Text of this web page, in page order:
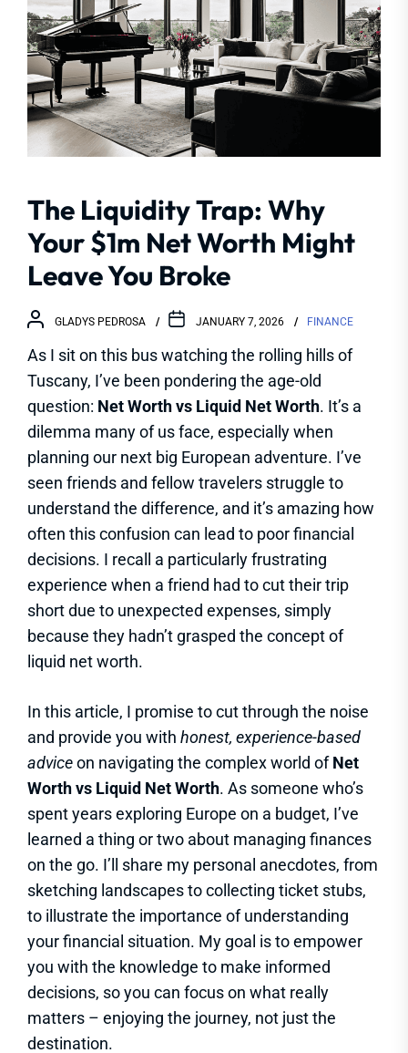
The Liquidity Trap: Why
Your $1m Net Worth Might
Leave You Broke
GLADYS PEDROSA JANUARY 7, 2026 FINANCE
As I sit on this bus watching the rolling hills of
Tuscany, I’ve been pondering the age-old
question: Net Worth vs Liquid Net Worth. It’s a
dilemma many of us face, especially when
planning our next big European adventure. I’ve
seen friends and fellow travelers struggle to
understand the difference, and it’s amazing how
often this confusion can lead to poor financial
decisions. I recall a particularly frustrating
experience when a friend had to cut their trip
short due to unexpected expenses, simply
because they hadn’t grasped the concept of
liquid net worth.
In this article, I promise to cut through the noise
and provide you with honest, experience-based
adviceon navigating the complex world ofNet
Worth vs Liquid Net Worth. As someone who’s
spent years exploring Europe on a budget, I’ve
learned a thing or two about managing finances
on the go. I’ll share my personal anecdotes, from
sketching landscapes to collecting ticket stubs,
to illustrate the importance of understanding
your financial situation. My goal is to empower
you with the knowledge to make informed
decisions, so you can focus on what really
matters – enjoying the journey, not just the
destination.